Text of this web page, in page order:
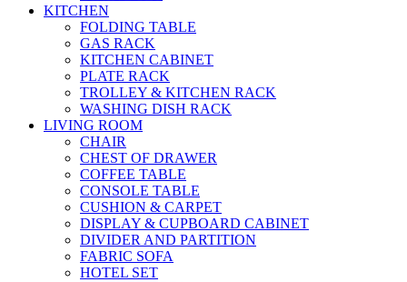
KITCHEN
FOLDING TABLE
GAS RACK
KITCHEN CABINET
PLATE RACK
TROLLEY & KITCHEN RACK
WASHING DISH RACK
LIVING ROOM
CHAIR
CHEST OF DRAWER
COFFEE TABLE
CONSOLE TABLE
CUSHION & CARPET
DISPLAY & CUPBOARD CABINET
DIVIDER AND PARTITION
FABRIC SOFA
HOTEL SET